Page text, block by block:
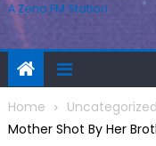
A Zeno.FM Station
Home
Uncategorized
Mother Shot By Her